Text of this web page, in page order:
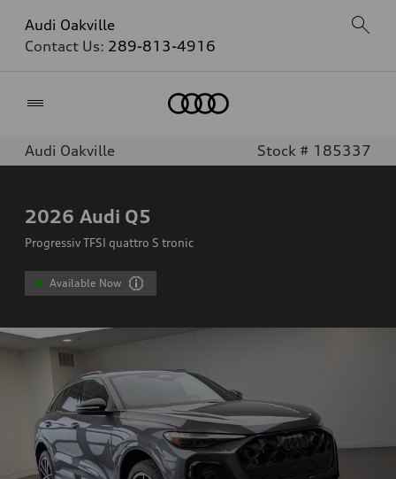
Audi Oakville
Contact Us: 289-813-4916
Audi Oakville Stock # 185337
2026 Audi Q5
Progressiv TFSI quattro S tronic
Available Now